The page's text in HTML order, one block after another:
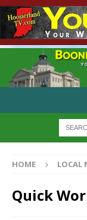
HOME LOCAL
Quick